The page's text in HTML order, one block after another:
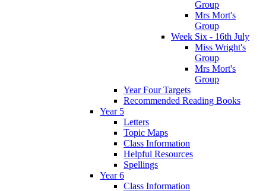
Group
Mrs Mort's
Group
Week Six - 16th July
Miss Wright's
Group
Mrs Mort's
Group
Year Four Targets
Recommended Reading Books
Year 5
Letters
Topic Maps
Class Information
Helpful Resources
Spellings
Year 6
Class Information